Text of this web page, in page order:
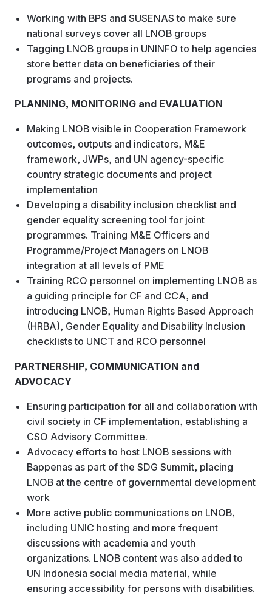
Working with BPS and SUSENAS to make sure
national surveys cover all LNOB groups
Tagging LNOB groups in UNINFO to help agencies
store better data on beneficiaries of their
programs and projects.
PLANNING, MONITORING and EVALUATION
Making LNOB visible in Cooperation Framework
outcomes, outputs and indicators, M&E
framework, JWPs, and UN agency-specific
country strategic documents and project
implementation
Developing a disability inclusion checklist and
gender equality screening tool for joint
programmes. Training M&E Officers and
Programme/Project Managers on LNOB
integration at all levels of PME
Training RCO personnel on implementing LNOB as
a guiding principle for CF and CCA, and
introducing LNOB, Human Rights Based Approach
(HRBA), Gender Equality and Disability Inclusion
checklists to UNCT and RCO personnel
PARTNERSHIP, COMMUNICATION and
ADVOCACY
Ensuring participation for all and collaboration with
civil society in CF implementation, establishing a
CSO Advisory Committee.
Advocacy efforts to host LNOB sessions with
Bappenas as part of the SDG Summit, placing
LNOB at the centre of governmental development
work
More active public communications on LNOB,
including UNIC hosting and more frequent
discussions with academia and youth
organizations. LNOB content was also added to
UN Indonesia social media material, while
ensuring accessibility for persons with disabilities.